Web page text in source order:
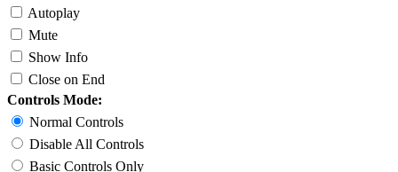
Autoplay
Mute
Show Info
Close on End
Controls Mode:
Normal Controls
Disable All Controls
Basic Controls Only